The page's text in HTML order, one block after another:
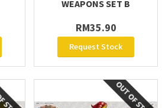
WEAPONS SET B
RM35.90
Request Stock